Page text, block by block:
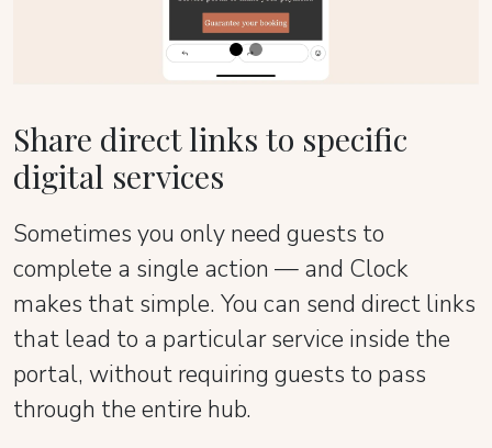
Share direct links to specific
digital services
Sometimes you only need guests to
complete a single action — and Clock
makes that simple. You can send direct links
that lead to a particular service inside the
portal, without requiring guests to pass
through the entire hub.